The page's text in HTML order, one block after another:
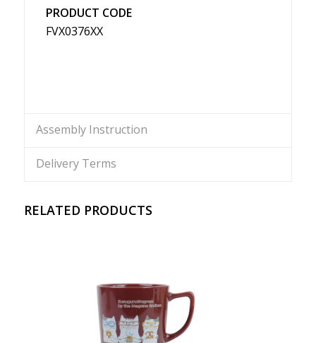
PRODUCT CODE
FVX0376XX
Assembly Instruction
Delivery Terms
RELATED PRODUCTS